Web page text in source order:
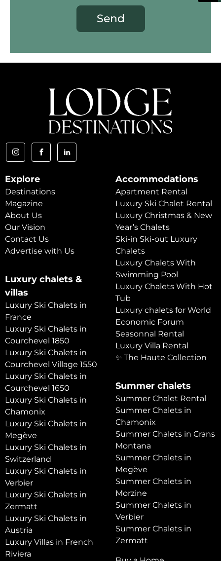
Send
Explore
Destinations
Magazine
About Us
Our Vision
Contact Us
Advertise with Us
Luxury chalets &
villas
Luxury Ski Chalets in
France
Luxury Ski Chalets in
Courchevel 1850
Luxury Ski Chalets in
Courchevel Village 1550
Luxury Ski Chalets in
Courchevel 1650
Luxury Ski Chalets in
Chamonix
Luxury Ski Chalets in
Megève
Luxury Ski Chalets in
Switzerland
Luxury Ski Chalets in
Verbier
Luxury Ski Chalets in
Zermatt
Luxury Ski Chalets in
Austria
Luxury Villas in French
Riviera
Accommodations
Apartment Rental
Luxury Ski Chalet Rental
Luxury Christmas & New
Year’s Chalets
Ski-in Ski-out Luxury
Chalets
Luxury Chalets With
Swimming Pool
Luxury Chalets With Hot
Tub
Luxury chalets for World
Economic Forum
Seasonnal Rental
Luxury Villa Rental
✨ The Haute Collection
Summer chalets
Summer Chalet Rental
Summer Chalets in
Chamonix
Summer Chalets in Crans
Montana
Summer Chalets in
Megève
Summer Chalets in
Morzine
Summer Chalets in
Verbier
Summer Chalets in
Zermatt